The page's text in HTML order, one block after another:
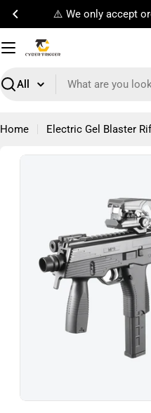
Skip
content
Free Standard
Search
Home Electric Gel Blaster
Open media 0 in modal